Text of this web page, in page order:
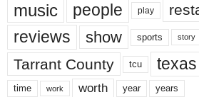
music people play
reviews show sports story
Tarrant County tcu texas
time work worth year years